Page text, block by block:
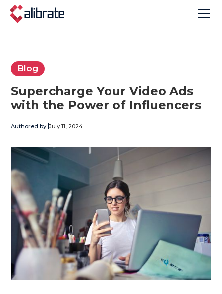
Blog
Supercharge Your Video Ads
with the Power of Influencers
Authored by July 11, 2024